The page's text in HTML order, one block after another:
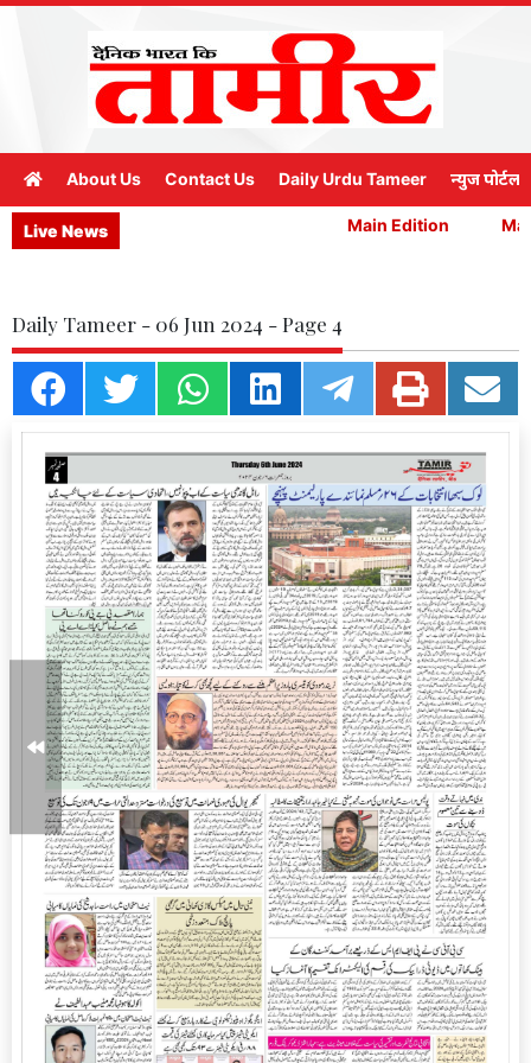
About Us Contact Us Daily Urdu Tameer न्युज पोर्टल
Live News Main Edition
Daily Tameer - 06 Jun 2024 - Page 4